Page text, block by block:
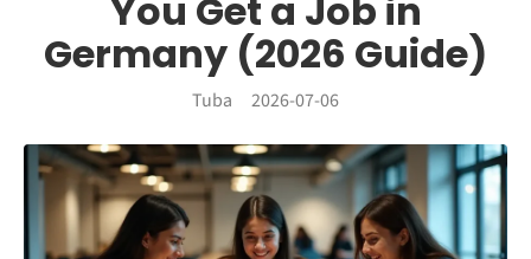
You Get a Job in
Germany (2026 Guide)
Tuba 2026-07-06